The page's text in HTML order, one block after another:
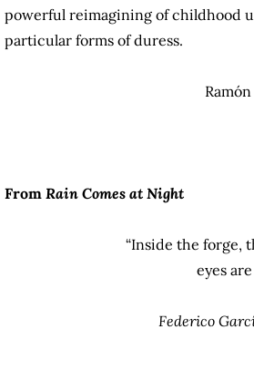
powerful reimagining of childhood
particular forms of duress.
From Rain Comes at Night
“Inside the forge,
eyes
Federico